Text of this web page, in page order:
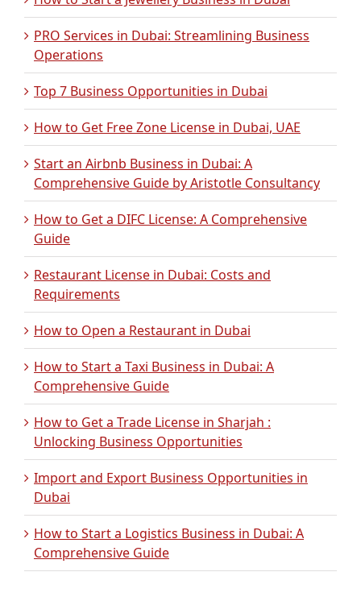
PRO Services in Dubai: Streamlining Business
Operations
Top 7 Business Opportunities in Dubai
How to Get Free Zone License in Dubai, UAE
Start an Airbnb Business in Dubai: A
Comprehensive Guide by Aristotle Consultancy
How to Get a DIFC License: A Comprehensive
Guide
Restaurant License in Dubai: Costs and
Requirements
How to Open a Restaurant in Dubai
How to Start a Taxi Business in Dubai: A
Comprehensive Guide
How to Get a Trade License in Sharjah :
Unlocking Business Opportunities
Import and Export Business Opportunities in
Dubai
How to Start a Logistics Business in Dubai: A
Comprehensive Guide